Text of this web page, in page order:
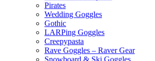
Pirates
Wedding Goggles
Gothic
LARPing Goggles
Creepypasta
Rave Goggles – Raver Gear
Snowboard & Ski Goggles